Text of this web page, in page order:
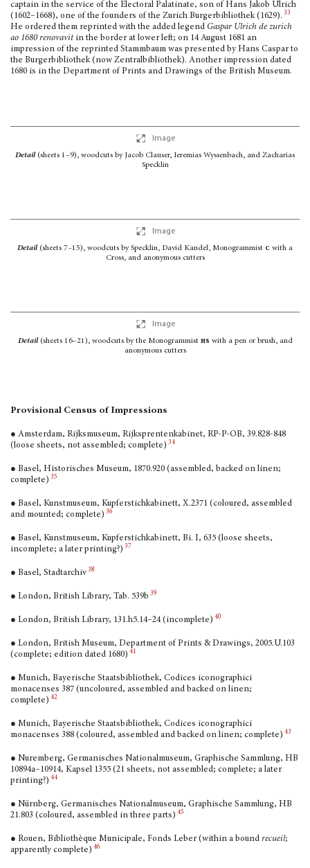
captain in the service of the Electoral Palatinate, son of Hans Jakob Ulrich
(1602–1668), one of the founders of the Zurich Burgerbibliothek (1629). 33
He ordered them reprinted with the added legend Gaspar Ulrich de zurich
ao 1680 renovavitin the border at lower left; on 14 August 1681 an
impression of the reprinted Stammbaum was presented by Hans Caspar to
the Burger­bibliothek (now Zentralbibliothek). Another impression dated
1680 is in the Department of Prints and Drawings of the British Museum.
Image
Detail (sheets 1–9), woodcuts by Jacob Clauser, Ieremias Wyssenbach, and Zacharias
Specklin
Image
Detail (sheets 7–15), woodcuts by Specklin, David Kandel, Monogrammist c with a
Cross, and anonymous cutters
Image
Detail (sheets 16–21), woodcuts by the Monogrammist hs with a pen or brush, and
anonymous cutters
Provisional Census of Impressions
● Amsterdam, Rijksmuseum, Rijksprentenkabinet, RP-P-OB, 39.828-848
(loose sheets, not assembled; complete) 34
● Basel, Historisches Museum, 1870.920 (assembled, backed on linen;
complete) 35
● Basel, Kunstmuseum, Kupferstichkabinett, X.2371 (coloured, assembled
and mounted; complete) 36
● Basel, Kunstmuseum, Kupferstichkabinett, Bi. I, 635 (loose sheets,
incomplete; a later printing?) 37
● Basel, Stadtarchiv 38
● London, British Library, Tab. 539b 39
● London, British Library, 131.h5.14–24 (incomplete) 40
● London, British Museum, Department of Prints & Drawings, 2005.U.103
(complete; edition dated 1680) 41
● Munich, Bayerische Staatsbibliothek, Codices icono­graphici
monacenses 387 (uncoloured, assem­bled and backed on linen;
complete) 42
● Munich, Bayerische Staatsbibliothek, Codices icono­graphici
monacenses 388 (coloured, assembled and backed on linen; complete) 43
● Nuremberg, Germanisches Nationalmuseum, Graphische Sammlung, HB
10894a–10914, Kapsel 1355 (21 sheets, not assembled; complete; a later
printing?) 44
● Nürnberg, Germanisches Nationalmuseum, Graphische Sammlung, HB
21.803 (coloured, assembled in three parts) 45
● Rouen, Bibliothèque Municipale, Fonds Leber (within a bound recueil;
apparently complete) 46